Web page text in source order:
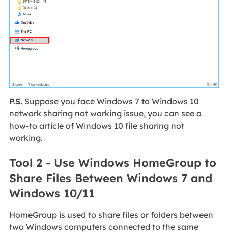
P.S.Suppose you face Windows 7 to Windows 10
network sharing not working issue, you can see a
how-to article of Windows 10 file sharing not
working.
Tool 2 - Use Windows HomeGroup to
Share Files Between Windows 7 and
Windows 10/11
HomeGroup is used to share files or folders between
two Windows computers connected to the same